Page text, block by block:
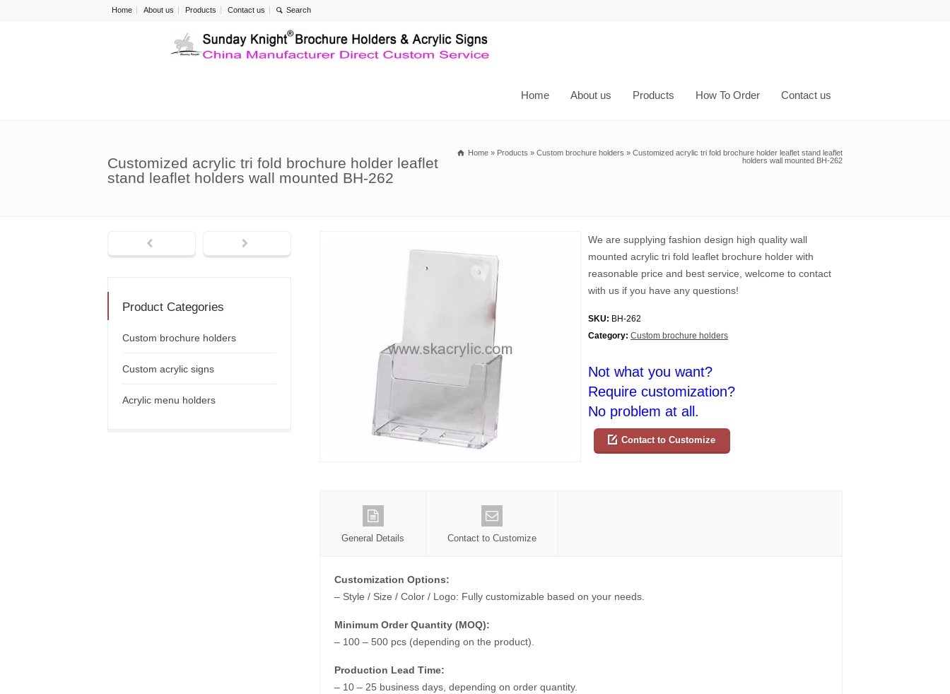
Home About us Products Contact us
Home About us Products How To Order Contact us
Customized acrylic tri fold brochure holder leaflet
stand leaflet holders wall mounted BH-262
Home » Products » Custom brochure holders » Customized acrylic tri fold brochure holder leaflet stand leaflet
holders wall mounted BH-262
We are supplying fashion design high quality wall
mounted acrylic tri fold leaflet brochure holder with
reasonable price and best service, welcome to contact
with us if you have any questions!
SKU: BH-262
Category: Custom brochure holders
Not what you want?
Require customization?
No problem at all.
Contact to Customize
General Details Contact to Customize
Customization Options:
– Style / Size / Color / Logo: Fully customizable based on your needs.
Minimum Order Quantity (MOQ):
– 100 – 500 pcs (depending on the product).
Production Lead Time:
– 10 – 25 business days, depending on order quantity.
Product Categories
Custom brochure holders
Custom acrylic signs
Acrylic menu holders